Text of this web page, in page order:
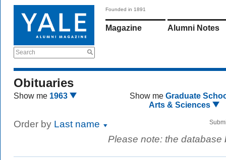
Search
Founded in 1891
Magazine Alumni Notes
Obituaries
Show me 1963 Show me Graduate
Arts & Sciences
Order by Last name
Please note: the